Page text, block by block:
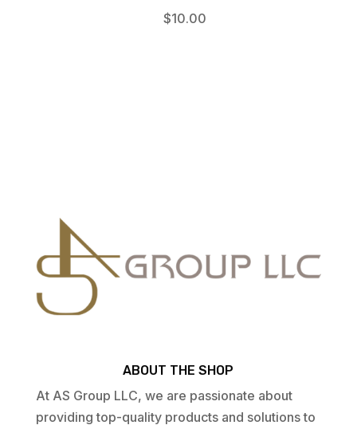
$10.00
ABOUT THE SHOP
At AS Group LLC, we are passionate about
providing top-quality products and solutions to